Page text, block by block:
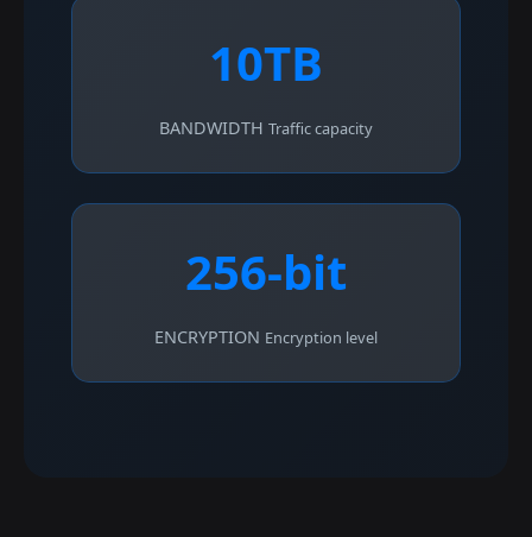
10TB
BANDWIDTH Traffic capacity
256-bit
ENCRYPTION Encryption level